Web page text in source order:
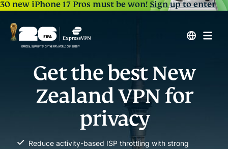
30 new iPhone 17 Pros must be won!Sign up to enter
Get the best New
Zealand VPN for
privacy
Reduce activity-based ISP throttling with strong